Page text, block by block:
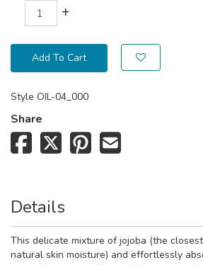
+
Add To Cart
Style OIL-04_000
Share
Details
This delicate mixture of jojoba (the
natural skin moisture) and effortlessly